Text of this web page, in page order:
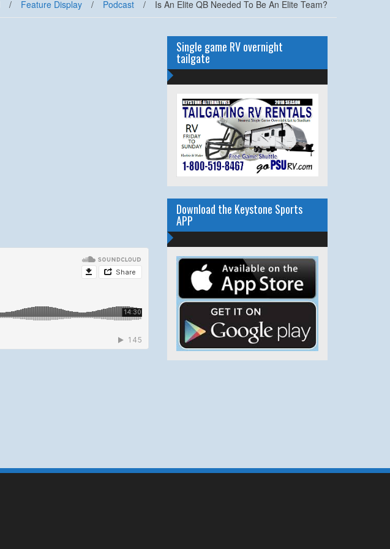
/ Feature Display / Podcast / Is An Elite QB Needed To Be An Elite Team?
Single game RV overnight
tailgate
Download the Keystone Sports
APP